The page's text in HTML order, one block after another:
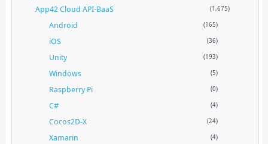
App42 Cloud API-BaaS (1,675)
Android (165)
iOS (36)
Unity (193)
Windows (5)
Raspberry Pi (0)
C# (4)
Cocos2D-X (24)
Xamarin (4)